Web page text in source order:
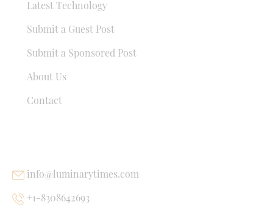
Latest Technology
Submit a Guest Post
Submit a Sponsored Post
About Us
Contact
info@luminarytimes.com
+1-8308642693